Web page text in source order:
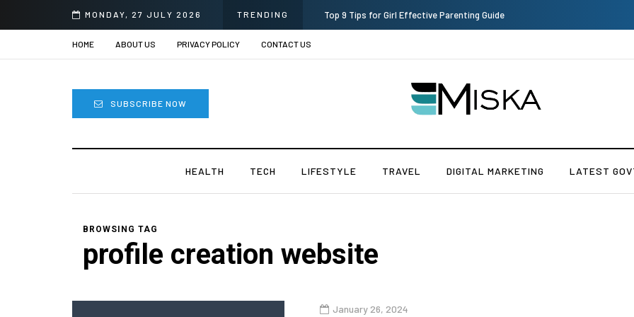
MONDAY, 27 JULY 2026 TRENDING Top 9 Tips for Girl Effective Parenting Guide
HOME ABOUT US PRIVACY POLICY CONTACT US
SUBSCRIBE NOW
HEALTH TECH LIFESTYLE TRAVEL DIGITAL MARKETING LATEST
BROWSING TAG
profile creation website
January 26, 2024